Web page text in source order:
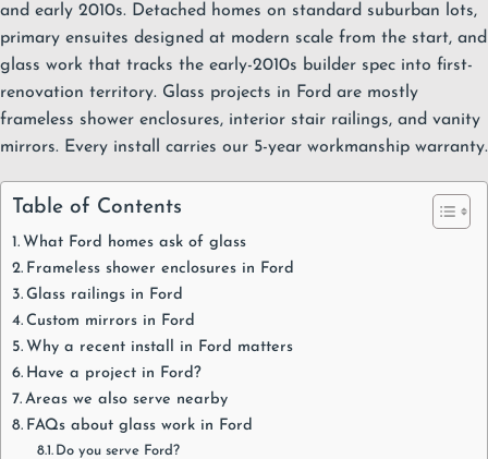
and early 2010s. Detached homes on standard suburban lots,
primary ensuites designed at modern scale from the start, and
glass work that tracks the early-2010s builder spec into first-
renovation territory. Glass projects in Ford are mostly
frameless shower enclosures, interior stair railings, and vanity
mirrors. Every install carries our 5-year workmanship warranty.
Table of Contents
What Ford homes ask of glass
Frameless shower enclosures in Ford
Glass railings in Ford
Custom mirrors in Ford
Why a recent install in Ford matters
Have a project in Ford?
Areas we also serve nearby
FAQs about glass work in Ford
Do you serve Ford?